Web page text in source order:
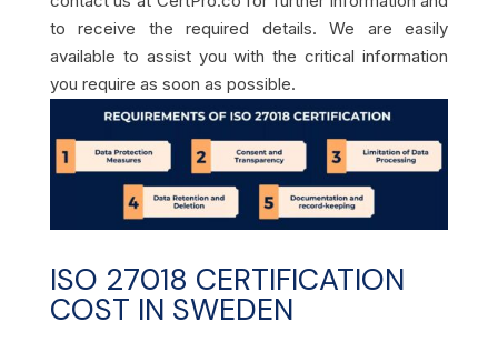
to receive the required details. We are easily
available to assist you with the critical information
you require as soon as possible.
ISO 27018 CERTIFICATION
COST IN SWEDEN